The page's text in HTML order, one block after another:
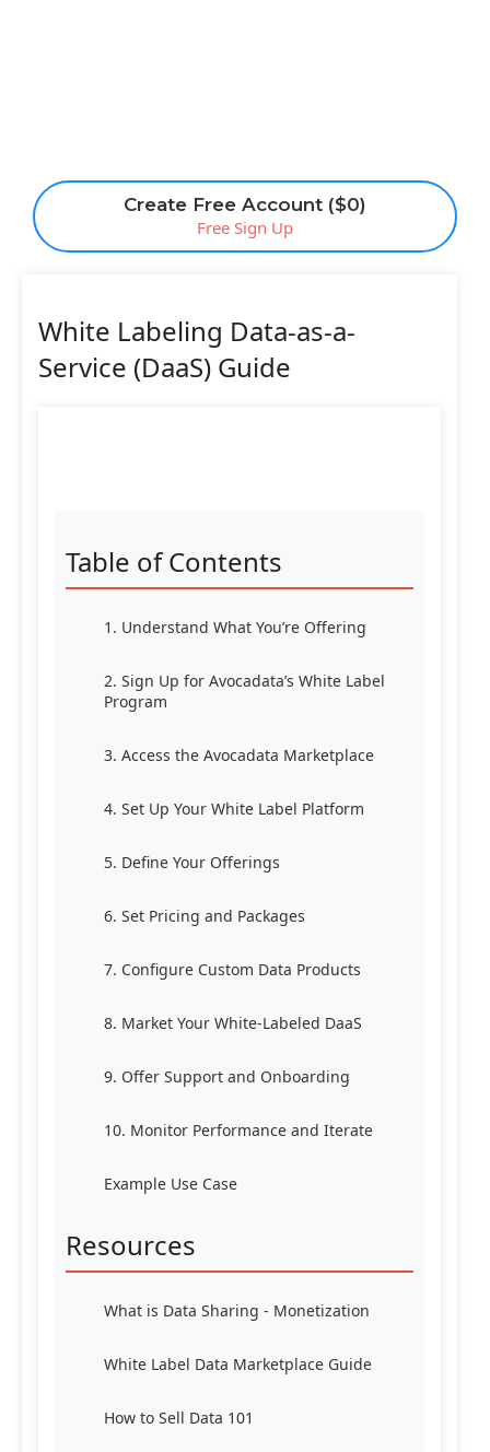
Create Free Account ($0)
Free Sign Up
White Labeling Data-as-a-
Service (DaaS) Guide
Table of Contents
1. Understand What You’re Offering
2. Sign Up for Avocadata’s White Label
Program
3. Access the Avocadata Marketplace
4. Set Up Your White Label Platform
5. Define Your Offerings
6. Set Pricing and Packages
7. Configure Custom Data Products
8. Market Your White-Labeled DaaS
9. Offer Support and Onboarding
10. Monitor Performance and Iterate
Example Use Case
Resources
What is Data Sharing - Monetization
White Label Data Marketplace Guide
How to Sell Data 101